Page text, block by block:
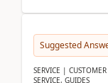
Suggested
SERVICE |
SERVICE, GUIDES